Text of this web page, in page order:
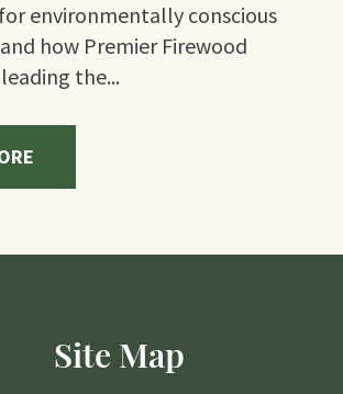
environmentally conscious
how Premier Firewood
the...
Site Map